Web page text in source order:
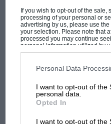
If you wish to opt-out of the sale,
processing of your personal or
advertising by us, please use
your selection. Please note that
processed you may continue
personal information utilized by
disclosed to third parties prior to
third parties on the IAB’s list of
information may also be
third parties.
Personal Data
I want to opt-out of the
personal data.
Opted In
I want to opt-out of the
F1 SHOW